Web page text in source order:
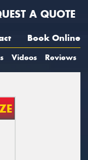
A QUOTE
Book Online
Videos Reviews